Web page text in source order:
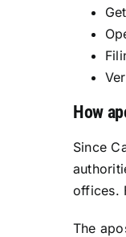
How
Since
offices.
The